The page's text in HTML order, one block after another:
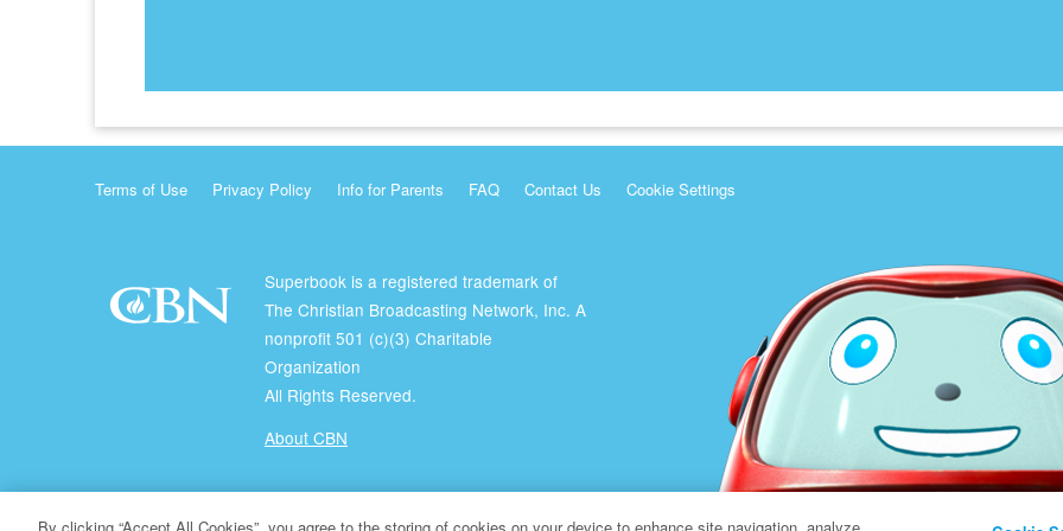
Terms of Use Privacy Policy Info for Parents FAQ Contact Us Cookie Settings
Superbook is a registered trademark of
The Christian Broadcasting Network, Inc. A
nonprofit 501 (c)(3) Charitable
Organization
All Rights Reserved.
About CBN
© Copyright 2026 The Christian Broadcasting Network.